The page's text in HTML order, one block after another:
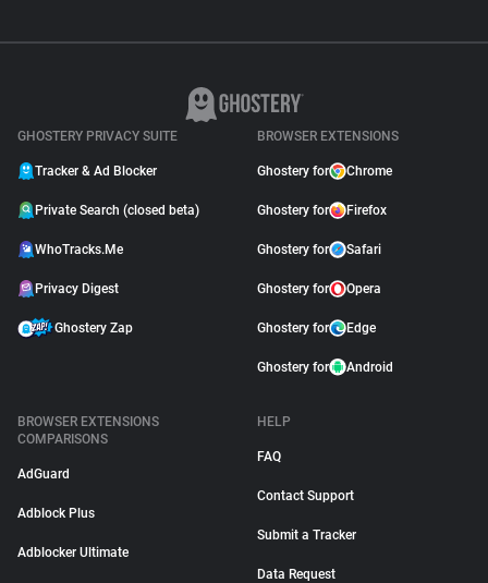
GHOSTERY PRIVACY SUITE
Tracker & Ad Blocker
Private Search (closed beta)
WhoTracks.Me
Privacy Digest
Ghostery Zap
BROWSER EXTENSIONS
Ghostery for Chrome
Ghostery for Firefox
Ghostery for Safari
Ghostery for Opera
Ghostery for Edge
Ghostery for Android
BROWSER EXTENSIONS
COMPARISONS
AdGuard
Adblock Plus
Adblocker Ultimate
HELP
FAQ
Contact Support
Submit a Tracker
Data Request